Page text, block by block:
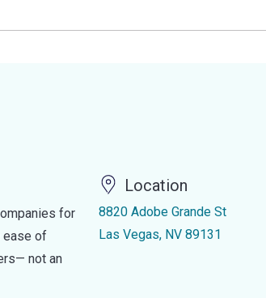
for
ease of
not an
Location
8820 Adobe Grande St
Las Vegas, NV 89131